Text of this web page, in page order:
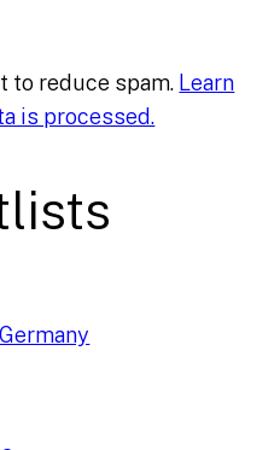
to reduce spam. Learn
is processed.